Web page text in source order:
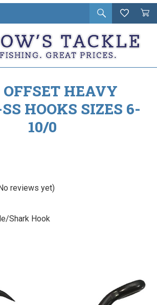
Open
search
Wishlist
Cart
in
HEAVY
HOOKS SIZES 6-
10/0
reviews yet)
Shark Hook